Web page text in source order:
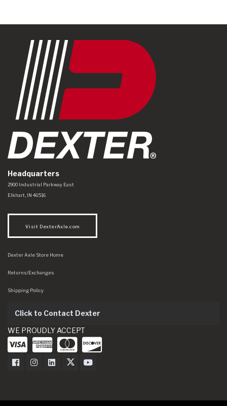
Headquarters
Dexter Axle Co
https://www.dexteraxle.com/Areas/CMS/assets/img/logo.svg
2900 Industrial Parkway East
Elkhart IN 46516
Visit DexterAxle.com
Dexter Axle Store Home
Returns/Exchanges
Shipping Policy
Click to Contact Dexter
WE PROUDLY ACCEPT
Dexter Axle on Facebook
Dexter Axle on Instagram
Dexter Axle on LinkedIn
Dexter Axle on Twitter
Dexter Axle on Youtube